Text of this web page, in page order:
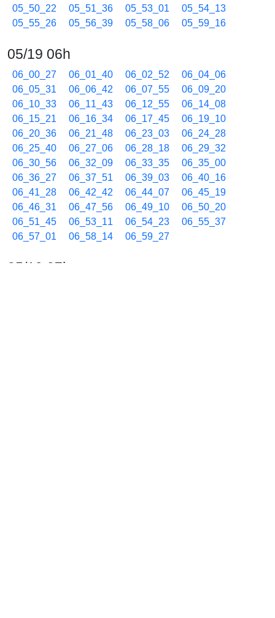
05_50_22
05_51_36 05_53_01
05_54_13
05_55_26
05_56_39 05_58_06 05_59_16
05/19 06h
06_00_27 06_01_40 06_02_52
06_04_06
06_05_31
06_06_42 06_07_55
06_09_20
06_10_33
06_11_43 06_12_55
06_14_08
06_15_21
06_16_34 06_17_45
06_19_10
06_20_36
06_21_48 06_23_03
06_24_28
06_25_40
06_27_06 06_28_18
06_29_32
06_30_56
06_32_09 06_33_35
06_35_00
06_36_27
06_37_51 06_39_03
06_40_16
06_41_28
06_42_42 06_44_07
06_45_19
06_46_31
06_47_56 06_49_10
06_50_20
06_51_45
06_53_11 06_54_23
06_55_37
06_57_01
06_58_14 06_59_27
05/19 07h